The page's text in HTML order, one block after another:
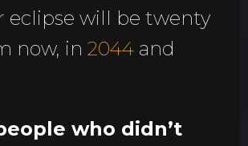
eclipse will be twenty
now, in 2044 and
who didn’t